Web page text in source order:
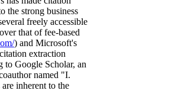
the strong business
freely accessible
that of fee-based
) and Microsoft's
extraction
to Google Scholar, an
named "I.
inherent to the